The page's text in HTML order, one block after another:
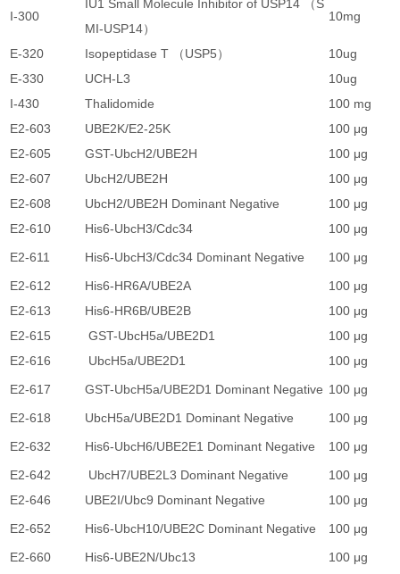
I-300
IU1 Small Molecule Inhibitor of USP14 （S
MI-USP14）
10mg
E-320 Isopeptidase T （USP5） 10ug
E-330
UCH-L3 10ug
I-430
Thalidomide 100 mg
E2-603
UBE2K/E2-25K 100 μg
E2-605
GST-UbcH2/UBE2H 100 μg
E2-607
UbcH2/UBE2H 100 μg
E2-608
UbcH2/UBE2H Dominant Negative 100 μg
E2-610
His6-UbcH3/Cdc34 100 μg
E2-611
His6-UbcH3/Cdc34 Dominant Negative 100 μg
E2-612
His6-HR6A/UBE2A 100 μg
E2-613
His6-HR6B/UBE2B 100 μg
E2-615
GST-UbcH5a/UBE2D1 100 μg
E2-616
UbcH5a/UBE2D1 100 μg
E2-617
GST-UbcH5a/UBE2D1 Dominant Negative 100 μg
E2-618
UbcH5a/UBE2D1 Dominant Negative 100 μg
E2-632
His6-UbcH6/UBE2E1 Dominant Negative 100 μg
E2-642
UbcH7/UBE2L3 Dominant Negative 100 μg
E2-646
UBE2I/Ubc9 Dominant Negative 100 μg
E2-652
His6-UbcH10/UBE2C Dominant Negative 100 μg
E2-660
His6-UBE2N/Ubc13 100 μg